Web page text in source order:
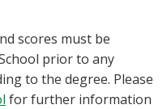
scores must be
prior to any
to the degree. Please
for further information